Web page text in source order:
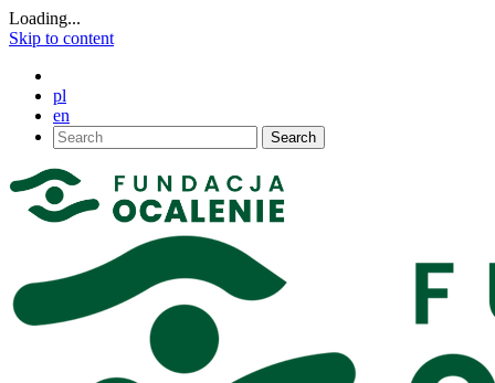
Loading...
Skip to content
pl
en
Search